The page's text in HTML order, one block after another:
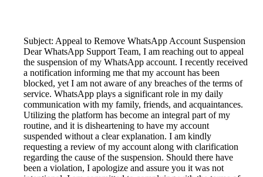
Subject: Appeal to Remove WhatsApp Account Suspension
Dear WhatsApp Support Team, I am reaching out to appeal
the suspension of my WhatsApp account. I recently received
a notification informing me that my account has been
blocked, yet I am not aware of any breaches of the terms of
service. WhatsApp plays a significant role in my daily
communication with my family, friends, and acquaintances.
Utilizing the platform has become an integral part of my
routine, and it is disheartening to have my account
suspended without a clear explanation. I am kindly
requesting a review of my account along with clarification
regarding the cause of the suspension. Should there have
been a violation, I apologize and assure you it was not